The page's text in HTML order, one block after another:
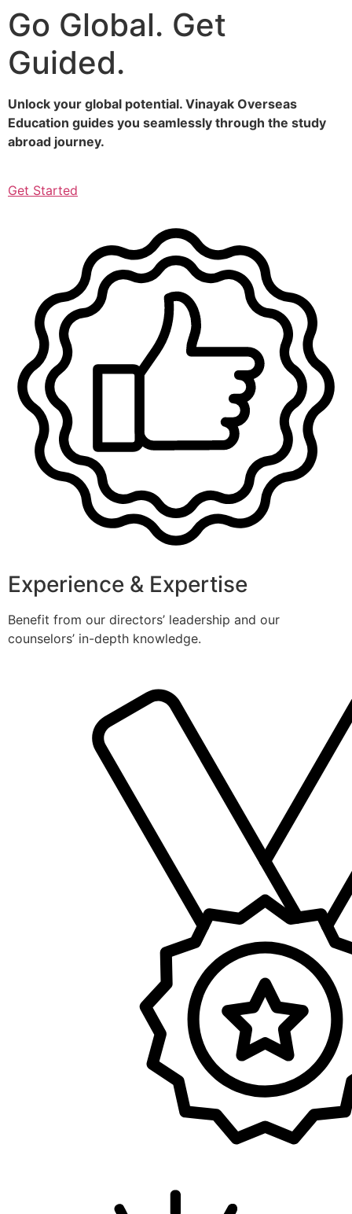
Skip
to
content
Go Global. Get
Guided.
Unlock your global potential. Vinayak Overseas
Education guides you seamlessly through the study
abroad journey.
Get Started
Experience & Expertise
Benefit from our directors’ leadership and our
counselors’ in-depth knowledge.